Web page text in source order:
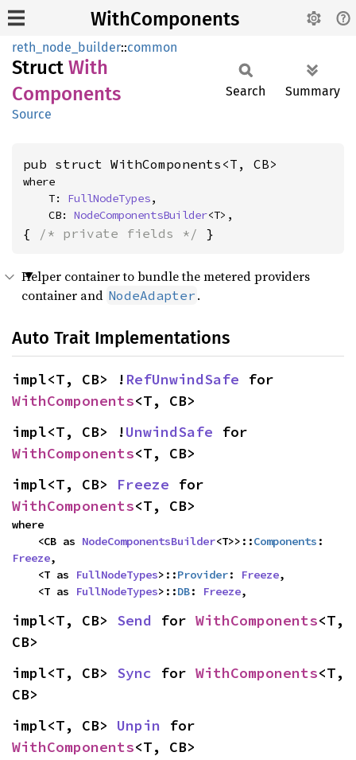
WithComponents
reth_node_builder::common
Struct With
Components
Source
Search Summary
pub struct WithComponents<T, CB>
where
    T:
FullNodeTypes,
    CB:
NodeComponentsBuilder<T>,
{ /* private fields */ }
Helper container to bundle the metered providers
container and NodeAdapter .
Auto Trait Implementations
impl<T, CB> ! RefUnwindSafe
WithComponents<T, CB>
impl<T, CB> !UnwindSafe
WithComponents<T, CB>
impl<T, CB> Freeze
WithComponents<T, CB>
where
    <CB as
NodeComponentsBuilder<T>>::Components
Freeze,
    <T as
FullNodeTypes>::Provider: Freeze,
    <T as
FullNodeTypes>::DB: Freeze,
impl<T, CB> Send for WithComponents<T,
CB>
impl<T, CB> Sync for WithComponents<T,
CB>
impl<T, CB> Unpin
WithComponents<T, CB>